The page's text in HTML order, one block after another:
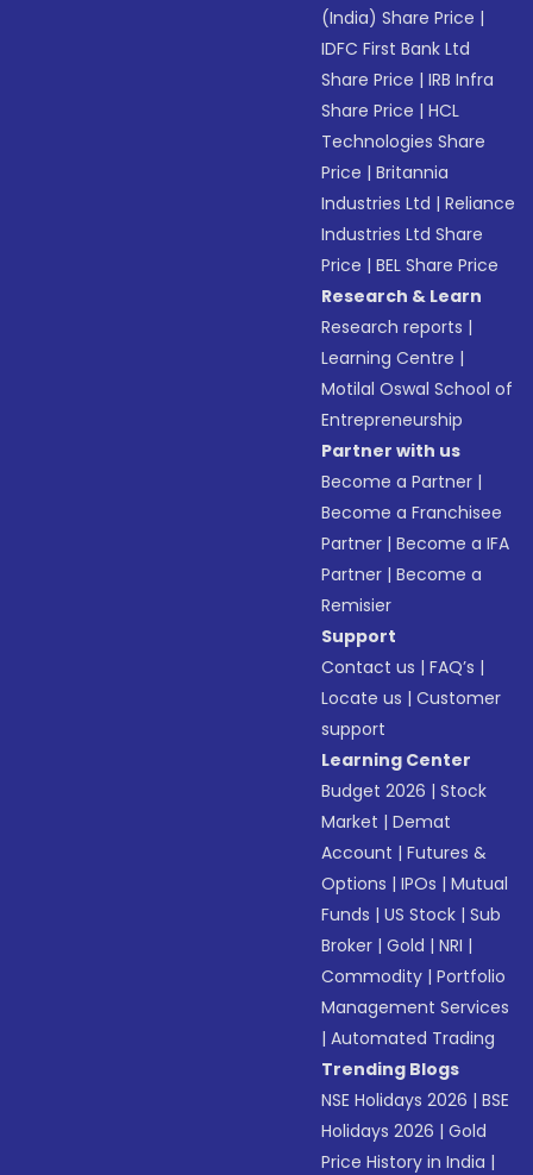
(India) Share Price |
IDFC First Bank Ltd
Share Price |IRB Infra
Share Price |HCL
Technologies Share
Price |Britannia
Industries Ltd |Reliance
Industries Ltd Share
Price |BEL Share Price
Research & Learn
Research reports |
Learning Centre |
Motilal Oswal School of
Entrepreneurship
Partner with us
Become a Partner |
Become a Franchisee
Partner |Become a IFA
Partner |Become a
Remisier
Support
Contact us |FAQ’s |
Locate us |Customer
support
Learning Center
Budget 2026 |Stock
Market |Demat
Account |Futures &
Options |IPOs |Mutual
Funds |US Stock |Sub
Broker |Gold |NRI |
Commodity |Portfolio
Management Services
|Automated Trading
Trending Blogs
NSE Holidays 2026 |BSE
Holidays 2026 |Gold
Price History in India |